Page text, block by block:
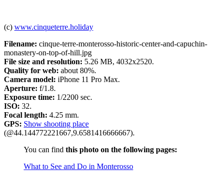
(c) www.cinqueterre.holiday
Filename: cinque-terre-monterosso-historic-center-and-capuchin-
monastery-on-top-of-hill.jpg
File size and resolution: 5.26 MB, 4032x2520.
Quality for web: about 80%.
Camera model: iPhone 11 Pro Max.
Aperture: f/1.8.
Exposure time: 1/2200 sec.
ISO: 32.
Focal length: 4.25 mm.
GPS: Show shooting place
(@44.144772221667,9.6581416666667).
You can find this photo on the following pages:
What to See and Do in Monterosso